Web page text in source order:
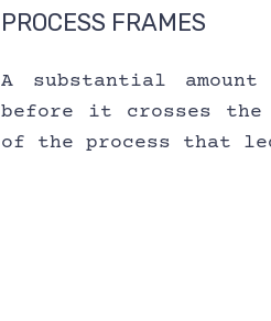
PROCESS FRAMES
A substantial
before it crosses the
of the process that